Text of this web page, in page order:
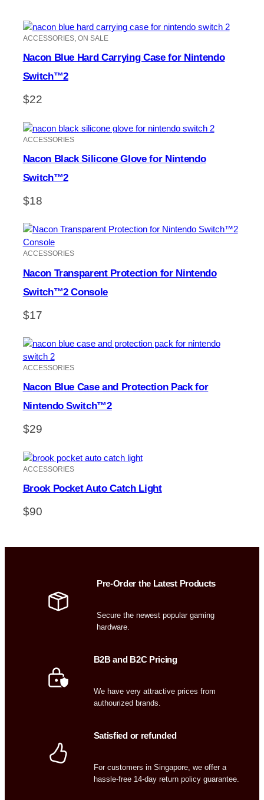
ACCESSORIES, ON SALE
Nacon Blue Hard Carrying Case for Nintendo
Switch™2
$22
ACCESSORIES
Nacon Black Silicone Glove for Nintendo
Switch™2
$18
ACCESSORIES
Nacon Transparent Protection for Nintendo
Switch™2 Console
$17
ACCESSORIES
Nacon Blue Case and Protection Pack for
Nintendo Switch™2
$29
ACCESSORIES
Brook Pocket Auto Catch Light
$90
Pre-Order the Latest Products
Secure the newest popular gaming
hardware.
B2B and B2C Pricing
We have very attractive prices from
authourized brands.
Satisfied or refunded
For customers in Singapore, we offer a
hassle-free 14-day return policy guarantee.